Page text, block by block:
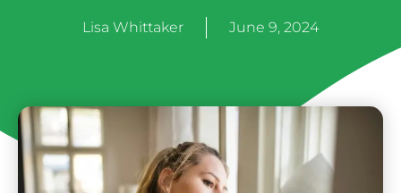
Lisa Whittaker June 9, 2024